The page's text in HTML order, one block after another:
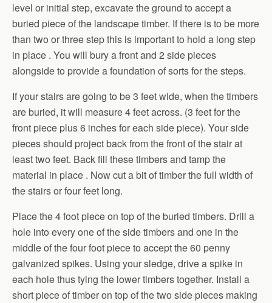
level or initial step, excavate the ground to accept a
buried piece of the landscape timber. If there is to be more
than two or three step this is important to hold a long step
in place . You will bury a front and 2 side pieces
alongside to provide a foundation of sorts for the steps.
If your stairs are going to be 3 feet wide, when the timbers
are buried, it will measure 4 feet across. (3 feet for the
front piece plus 6 inches for each side piece). Your side
pieces should project back from the front of the stair at
least two feet. Back fill these timbers and tamp the
material in place . Now cut a bit of timber the full width of
the stairs or four feet long.
Place the 4 foot piece on top of the buried timbers. Drill a
hole into every one of the side timbers and one in the
middle of the four foot piece to accept the 60 penny
galvanized spikes. Using your sledge, drive a spike in
each hole thus tying the lower timbers together. Install a
short piece of timber on top of the two side pieces making